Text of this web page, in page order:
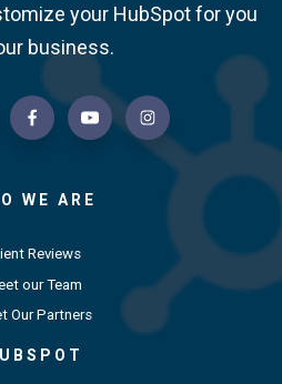
your HubSpot for you
business.
WE ARE
Reviews
our Team
Our Partners